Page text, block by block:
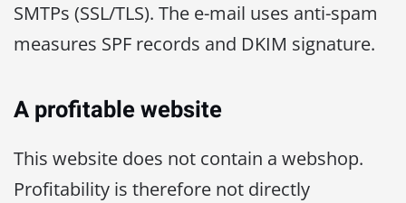
SMTPs (SSL/TLS). The e-mail uses anti-spam
measures SPF records and DKIM signature.
A profitable website
This website does not contain a webshop.
Profitability is therefore not directly